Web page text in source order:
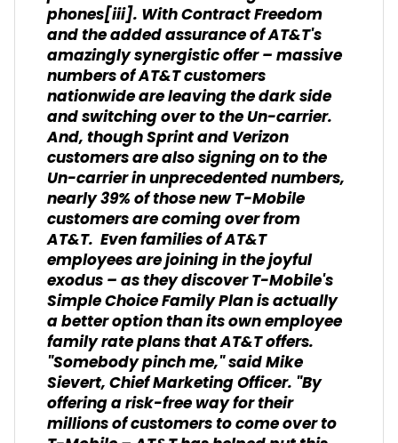
phones[iii]. With Contract Freedom
and the added assurance of AT&T's
amazingly synergistic offer – massive
numbers of AT&T customers
nationwide are leaving the dark side
and switching over to the Un-carrier.
And, though Sprint and Verizon
customers are also signing on to the
Un-carrier in unprecedented numbers,
nearly 39% of those new T-Mobile
customers are coming over from
AT&T. Even families of AT&T
employees are joining in the joyful
exodus – as they discover T-Mobile's
Simple Choice Family Plan is actually
a better option than its own employee
family rate plans that AT&T offers.
"Somebody pinch me," said Mike
Sievert, Chief Marketing Officer. "By
offering a risk-free way for their
millions of customers to come over to